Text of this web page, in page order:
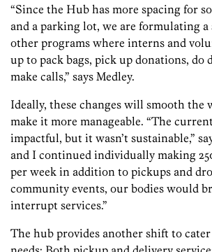
“Since the Hub has more spacing for
and a parking lot, we are formulating
other programs where interns and
up to pack bags, pick up donations, do
make calls,” says Medley.
Ideally, these changes will smooth the
make it more manageable. “The
impactful, but it wasn’t sustainable,”
and I continued individually making
per week in addition to pickups and
community events, our bodies would
interrupt services.”
The hub provides another shift to